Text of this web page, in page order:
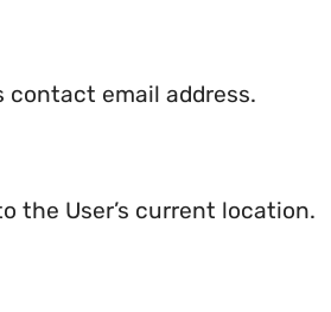
contact email address.
the User’s current location.